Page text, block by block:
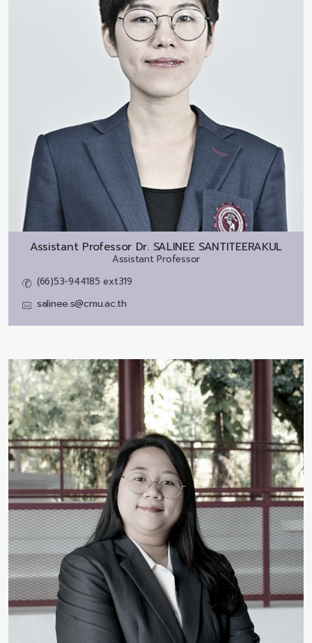
Assistant Professor Dr. SALINEE SANTITEERAKUL
Assistant Professor
(66)53-944185 ext319
salinee.s@cmu.ac.th